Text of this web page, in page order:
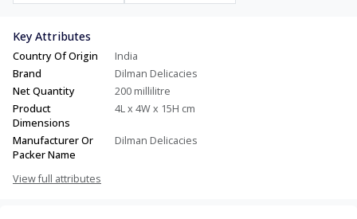
Key Attributes
Country Of Origin
India
Brand
Dilman Delicacies
Net Quantity
200 millilitre
Product
Dimensions
4L x 4W x 15H cm
Manufacturer Or
Packer Name
Dilman Delicacies
View full attributes